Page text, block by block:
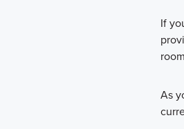
If
As